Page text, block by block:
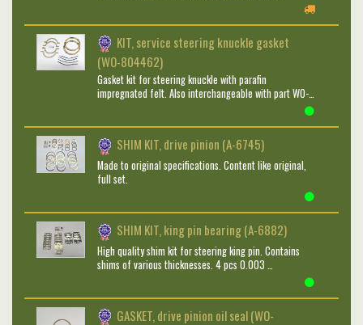
KIT, service steering knuckle gasket
(WO-804462)
Gasket kit for steering knuckle with parafin
impregnated felt. Also interchangeable with part WO-…
SHIM KIT, drive pinion (A-6745)
Made to original specifications. Content like original,
full set.
SHIM KIT, king pin bearing (A-6882)
High quality shim kit for steering king pin. Contains
shims of various thicknesses. 4 pcs 0.003 …
GASKET, drive pinion oil seal (WO-